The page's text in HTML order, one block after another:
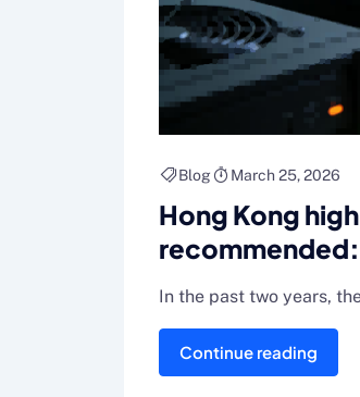
Blog March 25, 2026
Hong Kong
the pit guide
In the past two years,
Continue reading